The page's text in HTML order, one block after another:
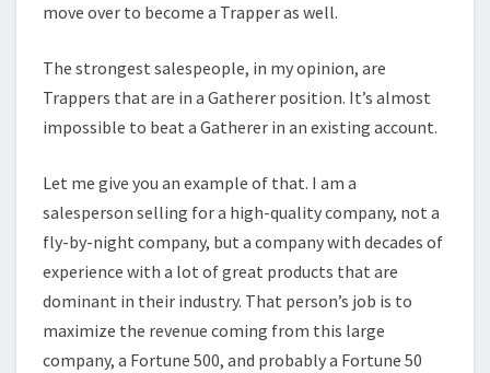
move over to become a Trapper as well.
The strongest salespeople, in my opinion, are
Trappers that are in a Gatherer position. It’s almost
impossible to beat a Gatherer in an existing account.
Let me give you an example of that. I am a
salesperson selling for a high-quality company, not a
fly-by-night company, but a company with decades of
experience with a lot of great products that are
dominant in their industry. That person’s job is to
maximize the revenue coming from this large
company, a Fortune 500, and probably a Fortune 50